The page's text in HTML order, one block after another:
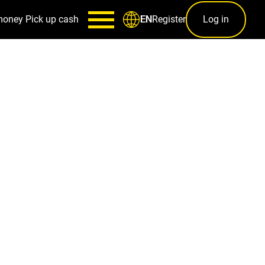
Pick up cash ENRegister Log in